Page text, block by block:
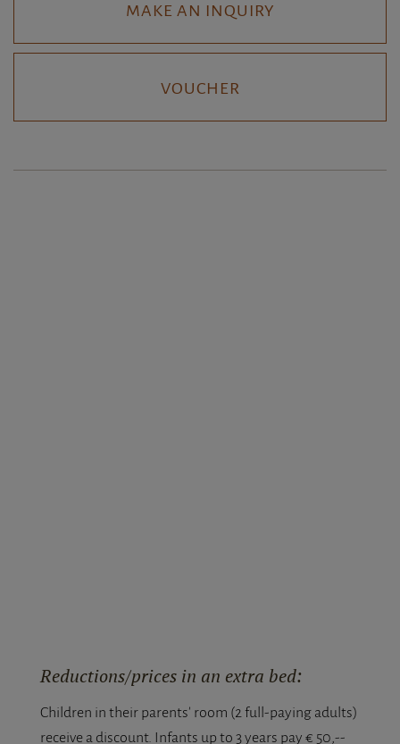
MAKE AN INQUIRY
VOUCHER